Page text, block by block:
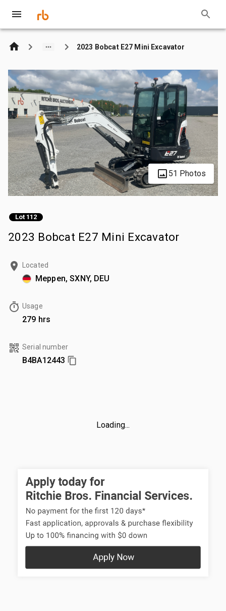
2023 Bobcat E27 Mini Excavator
51 Photos
Lot 112
2023 Bobcat E27 Mini Excavator
Located
Meppen, SXNY, DEU
Usage
279 hrs
Serial number
B4BA12443
Loading...